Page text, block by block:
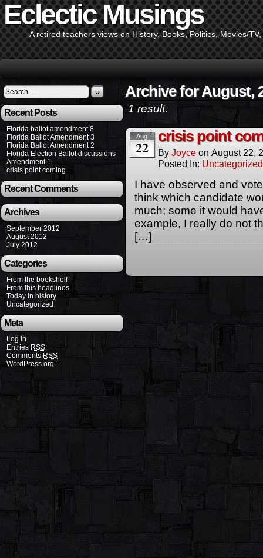
Eclectic Musings
A retired teachers views on History, Books, Politics, Movies/
»
Recent Posts
Florida ballot amendment 8
Florida Ballot Amendment 3
Florida Ballot Amendment 2
Florida Election Ballot discussions
Amendment 1
crisis point coming
Recent Comments
Archives
September 2012
August 2012
July 2012
Categories
From the bookshelf
From this headlines
Today in history
Uncategorized
Meta
Log in
Entries RSS
Comments RSS
WordPress.org
Archive for August,
1 result.
Aug
22
crisis point
By Joyce on August 22,
Posted In: Uncategorized
I have observed and
think which candidate
much; some it would
example, I really do not
[…]